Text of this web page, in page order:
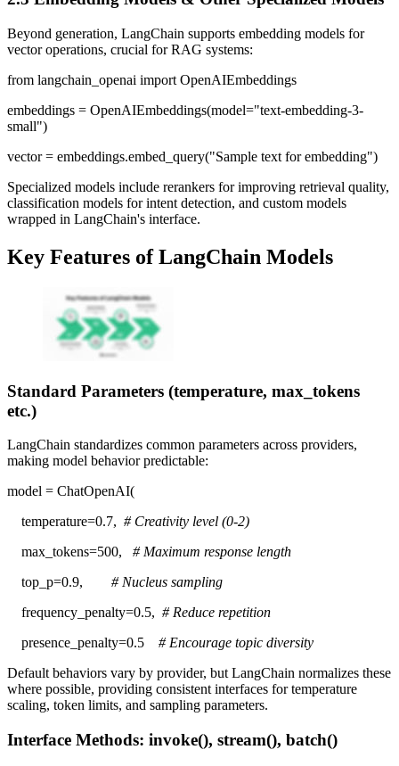
Beyond generation, LangChain supports embedding models for
vector operations, crucial for RAG systems:
from langchain_openai import OpenAIEmbeddings
embeddings = OpenAIEmbeddings(model="text-embedding-3-
small")
vector = embeddings.embed_query("Sample text for embedding")
Specialized models include rerankers for improving retrieval quality,
classification models for intent detection, and custom models
wrapped in LangChain's interface.
Key Features of LangChain Models
Standard Parameters (temperature, max_tokens
etc.)
LangChain standardizes common parameters across providers,
making model behavior predictable:
model = ChatOpenAI(
temperature=0.7, # Creativity level (0-2)
max_tokens=500, # Maximum response length
top_p=0.9, # Nucleus sampling
frequency_penalty=0.5, # Reduce repetition
presence_penalty=0.5 # Encourage topic diversity
Default behaviors vary by provider, but LangChain normalizes these
where possible, providing consistent interfaces for temperature
scaling, token limits, and sampling parameters.
Interface Methods: invoke(), stream(), batch()